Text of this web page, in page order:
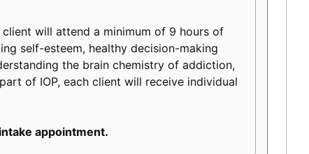
will attend a minimum of 9 hours of
self-esteem, healthy decision-making
the brain chemistry of addiction,
of IOP, each client will receive individual
appointment.